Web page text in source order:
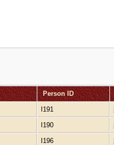
Person ID
I191
I190
I196